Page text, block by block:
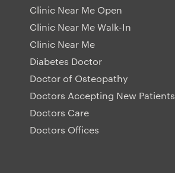
Clinic Near Me Open
Clinic Near Me Walk-In
Clinic Near Me
Diabetes Doctor
Doctor of Osteopathy
Doctors Accepting New Patients
Doctors Care
Doctors Offices